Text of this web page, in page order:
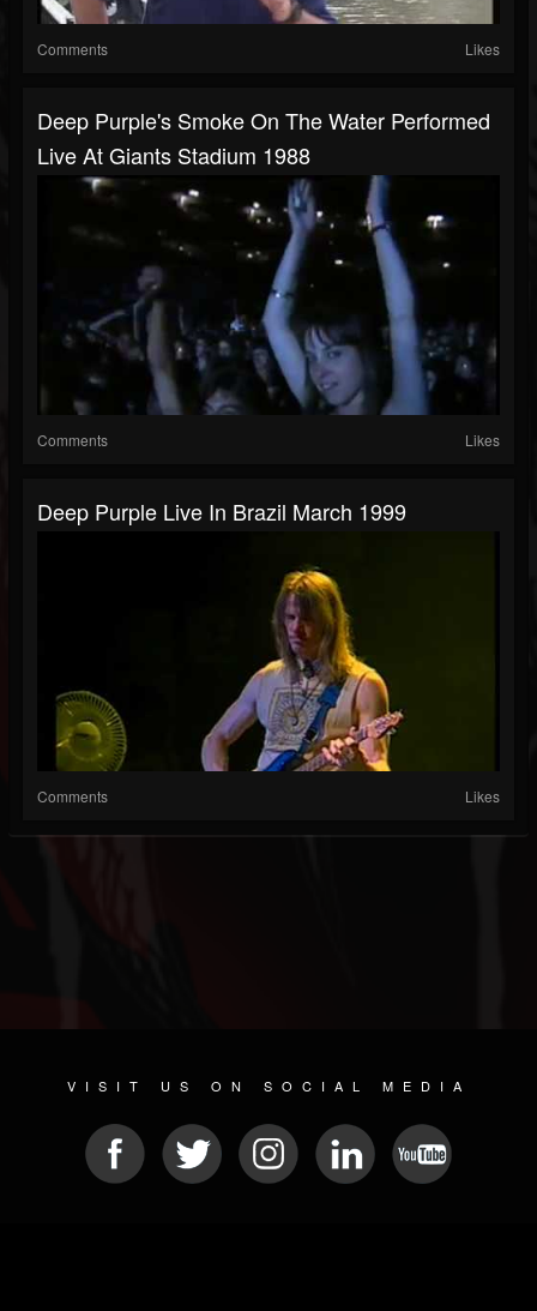
Comments Likes
Deep Purple's Smoke On The Water Performed
Live At Giants Stadium 1988
Comments Likes
Deep Purple Live In Brazil March 1999
Comments Likes
VISIT US ON SOCIAL MEDIA